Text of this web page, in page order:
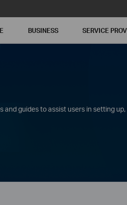
BUSINESS SERVICE
guides to assist users in setting